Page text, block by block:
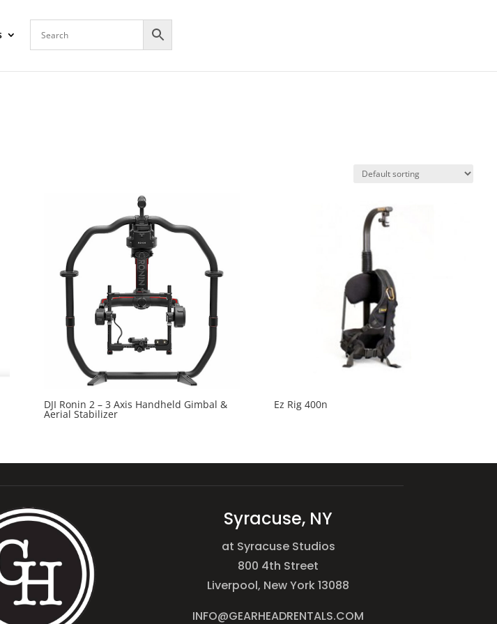
DJI Ronin 2 – 3 Axis Handheld Gimbal &
Aerial Stabilizer
Ez Rig 400n
Syracuse, NY
at Syracuse Studios
800 4th Street
Liverpool, New York 13088
INFO@GEARHEADRENTALS.COM